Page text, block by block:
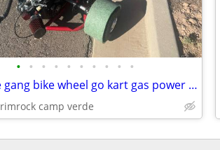
• • • • • • • • • •
drift trike gang bike wheel go kart gas power trike
rimrock camp verde